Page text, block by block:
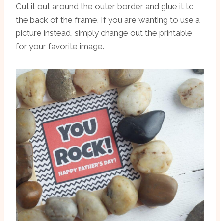
Cut it out around the outer border and glue it to
the back of the frame. If you are wanting to use a
picture instead, simply change out the printable
for your favorite image.